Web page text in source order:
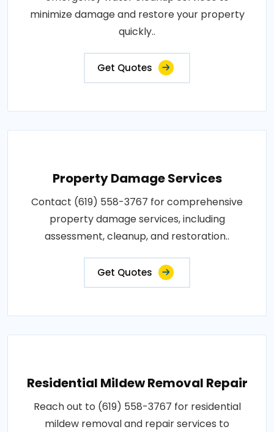
minimize damage and restore your property
quickly..
Get Quotes
Property Damage Services
Contact (619) 558-3767 for comprehensive
property damage services, including
assessment, cleanup, and restoration..
Get Quotes
Residential Mildew Removal Repair
Reach out to (619) 558-3767 for residential
mildew removal and repair services to